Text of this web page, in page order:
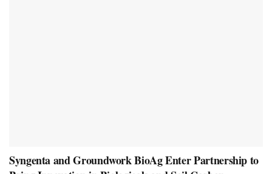
Syngenta and Groundwork BioAg Enter Partnership to